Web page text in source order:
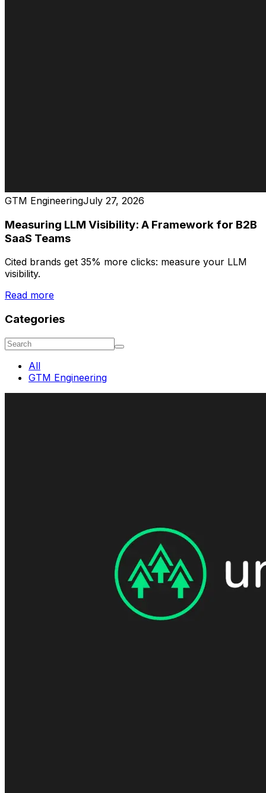
GTM EngineeringJuly 27, 2026
Measuring LLM Visibility: A Framework for B2B
SaaS Teams
Cited brands get 35% more clicks: measure your LLM
visibility.
Read more
Categories
All
GTM Engineering